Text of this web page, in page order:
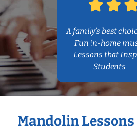
A family’s best
Fun in-home
Lessons that
Students
Mandolin Lessons